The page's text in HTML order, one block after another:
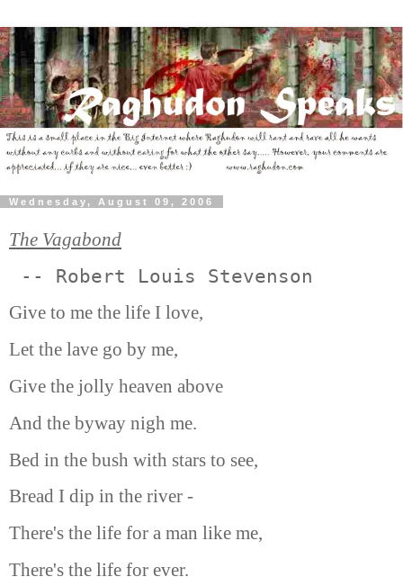
Wednesday, August 09, 2006
The Vagabond
-- Robert Louis Stevenson
Give to me the life I love,
Let the lave go by me,
Give the jolly heaven above
And the byway nigh me.
Bed in the bush with stars to see,
Bread I dip in the river -
There's the life for a man like me,
There's the life for ever.